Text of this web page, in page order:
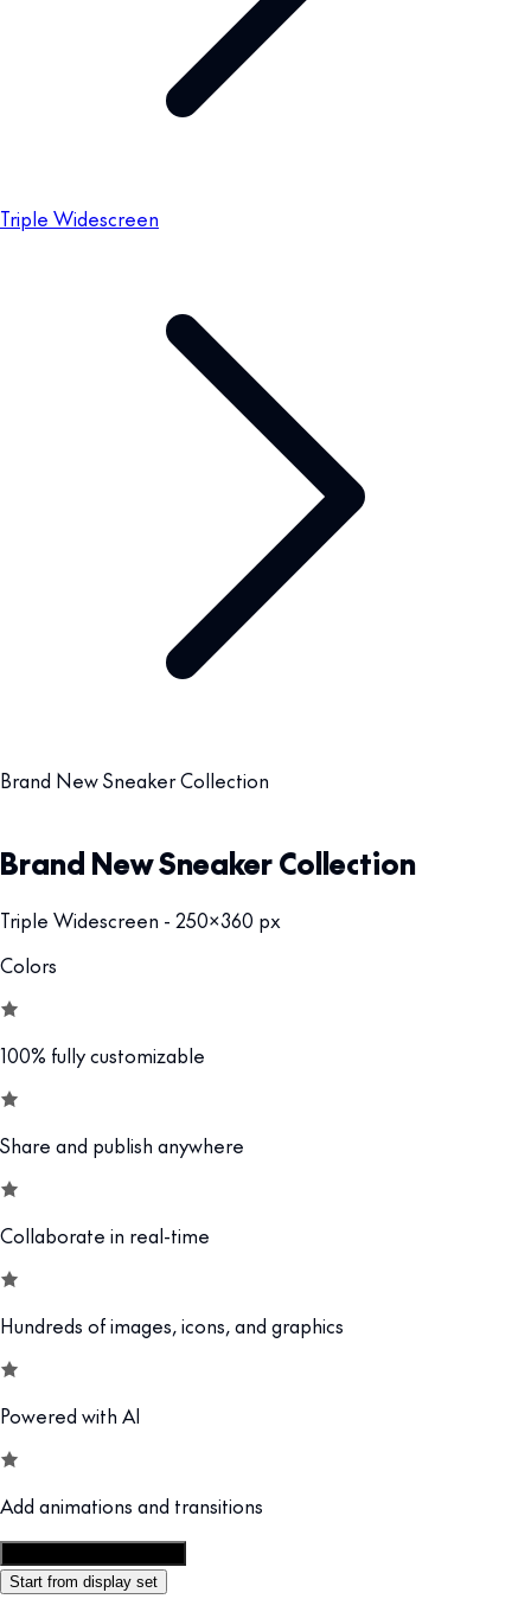
Triple Widescreen
Brand New Sneaker Collection
Brand New Sneaker Collection
Triple Widescreen - 250x360 px
Colors
100% fully customizable
Share and publish anywhere
Collaborate in real-time
Hundreds of images, icons, and graphics
Powered with AI
Add animations and transitions
Start from display set